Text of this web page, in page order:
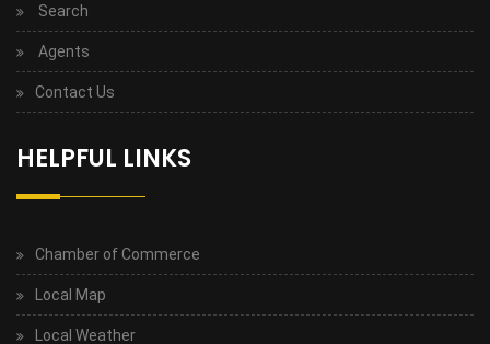
Search
Agents
Contact Us
HELPFUL LINKS
Chamber of Commerce
Local Map
Local Weather